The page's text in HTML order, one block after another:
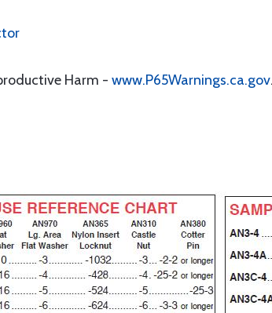
Harm - www.P65Warnings.ca.gov.